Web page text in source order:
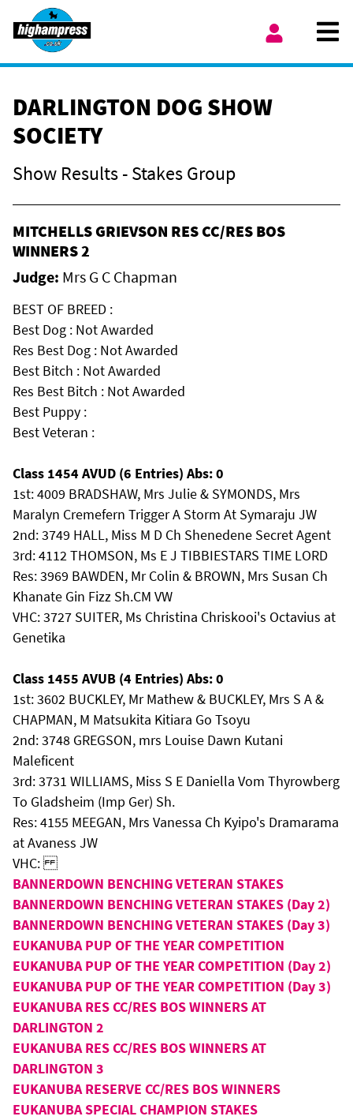
Skip to content
DARLINGTON DOG SHOW
SOCIETY
Show Results - Stakes Group
MITCHELLS GRIEVSON RES CC/RES BOS
WINNERS 2
Judge: Mrs G C Chapman
BEST OF BREED :
Best Dog : Not Awarded
Res Best Dog : Not Awarded
Best Bitch : Not Awarded
Res Best Bitch : Not Awarded
Best Puppy :
Best Veteran :
Class 1454 AVUD (6 Entries) Abs: 0
1st: 4009 BRADSHAW, Mrs Julie & SYMONDS, Mrs
Maralyn Cremefern Trigger A Storm At Symaraju JW
2nd: 3749 HALL, Miss M D Ch Shenedene Secret Agent
3rd: 4112 THOMSON, Ms E J TIBBIESTARS TIME LORD
Res: 3969 BAWDEN, Mr Colin & BROWN, Mrs Susan Ch
Khanate Gin Fizz Sh.CM VW
VHC: 3727 SUITER, Ms Christina Chriskooi's Octavius at
Genetika
Class 1455 AVUB (4 Entries) Abs: 0
1st: 3602 BUCKLEY, Mr Mathew & BUCKLEY, Mrs S A &
CHAPMAN, M Matsukita Kitiara Go Tsoyu
2nd: 3748 GREGSON, mrs Louise Dawn Kutani
Maleficent
3rd: 3731 WILLIAMS, Miss S E Daniella Vom Thyrowberg
To Gladsheim (Imp Ger) Sh.
Res: 4155 MEEGAN, Mrs Vanessa Ch Kyipo's Dramarama
at Avaness JW
VHC:
BANNERDOWN BENCHING VETERAN STAKES
BANNERDOWN BENCHING VETERAN STAKES (Day 2)
BANNERDOWN BENCHING VETERAN STAKES (Day 3)
EUKANUBA PUP OF THE YEAR COMPETITION
EUKANUBA PUP OF THE YEAR COMPETITION (Day 2)
EUKANUBA PUP OF THE YEAR COMPETITION (Day 3)
EUKANUBA RES CC/RES BOS WINNERS AT
DARLINGTON 2
EUKANUBA RES CC/RES BOS WINNERS AT
DARLINGTON 3
EUKANUBA RESERVE CC/RES BOS WINNERS
EUKANUBA SPECIAL CHAMPION STAKES